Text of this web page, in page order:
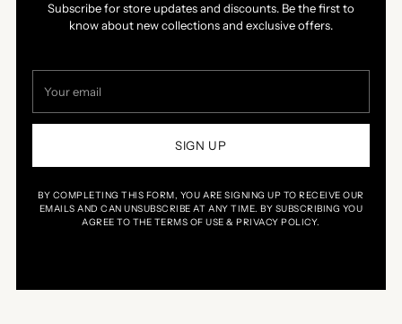
Subscribe for store updates and discounts. Be the first to
know about new collections and exclusive offers.
email
SIGN UP
BY COMPLETING THIS FORM, YOU ARE SIGNING UP TO RECEIVE OUR
EMAILS AND CAN UNSUBSCRIBE AT ANY TIME. BY SUBSCRIBING YOU
AGREE TO THE TERMS OF USE & PRIVACY POLICY.